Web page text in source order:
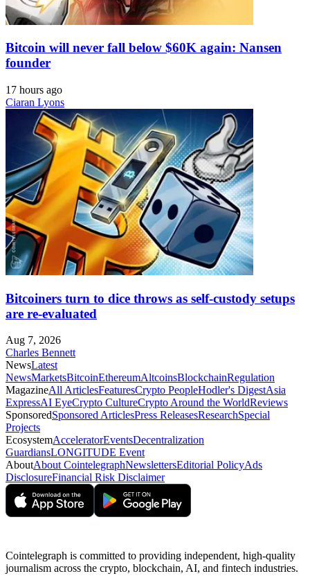
Bitcoin will never fall below $60K again: Nansen
founder
17 hours ago
Ciaran Lyons
Bitcoiners turn to dice throws as self-custody setups
are re-evaluated
Aug 7, 2026
Charles Bennett
NewsLatest
NewsMarketsBitcoinEthereumAltcoinsBlockchainRegulation
MagazineAll ArticlesFeaturesCrypto PeopleHodler's DigestAsia
ExpressAI EyeCrypto CultureCrypto Around the WorldReviews
SponsoredSponsored ArticlesPress ReleasesResearchSpecial
Projects
EcosystemAcceleratorEventsDecentralization
GuardiansLONGITUDE Event
AboutAbout CointelegraphNewslettersEditorial PolicyAds
DisclosureFinancial Risk Disclaimer
Cointelegraph is committed to providing independent, high-quality
journalism across the crypto, blockchain, AI, and fintech industries.